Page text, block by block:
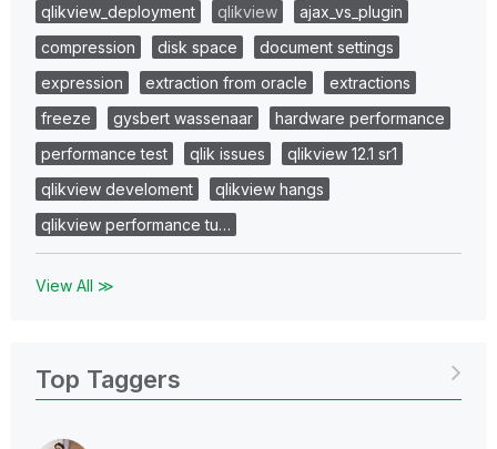
qlikview_deployment
qlikview
ajax_vs_plugin
compression
disk space
document settings
expression
extraction from oracle
extractions
freeze
gysbert wassenaar
hardware performance
performance test
qlik issues
qlikview 12.1 sr1
qlikview develoment
qlikview hangs
qlikview performance tu…
View All ≫
Top Taggers